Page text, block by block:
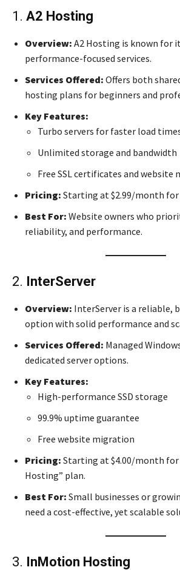
1. A2 Hosting
Overview: A2 Hosting is known for
performance-focused services.
Services Offered: Offers both
hosting plans for beginners and
Key Features:
Turbo servers for faster load
Unlimited storage and bandwidth
Free SSL certificates and website
Pricing: Starting at $2.99/month
Best For: Website owners who
reliability, and performance.
2. InterServer
Overview: InterServer is a reliable,
option with solid performance and
Services Offered: Managed
dedicated server options.
Key Features:
High-performance SSD storage
99.9% uptime guarantee
Free website migration
Pricing: Starting at $4.00/month for
Hosting” plan.
Best For: Small businesses or
need a cost-effective, yet scalable
3. InMotion Hosting